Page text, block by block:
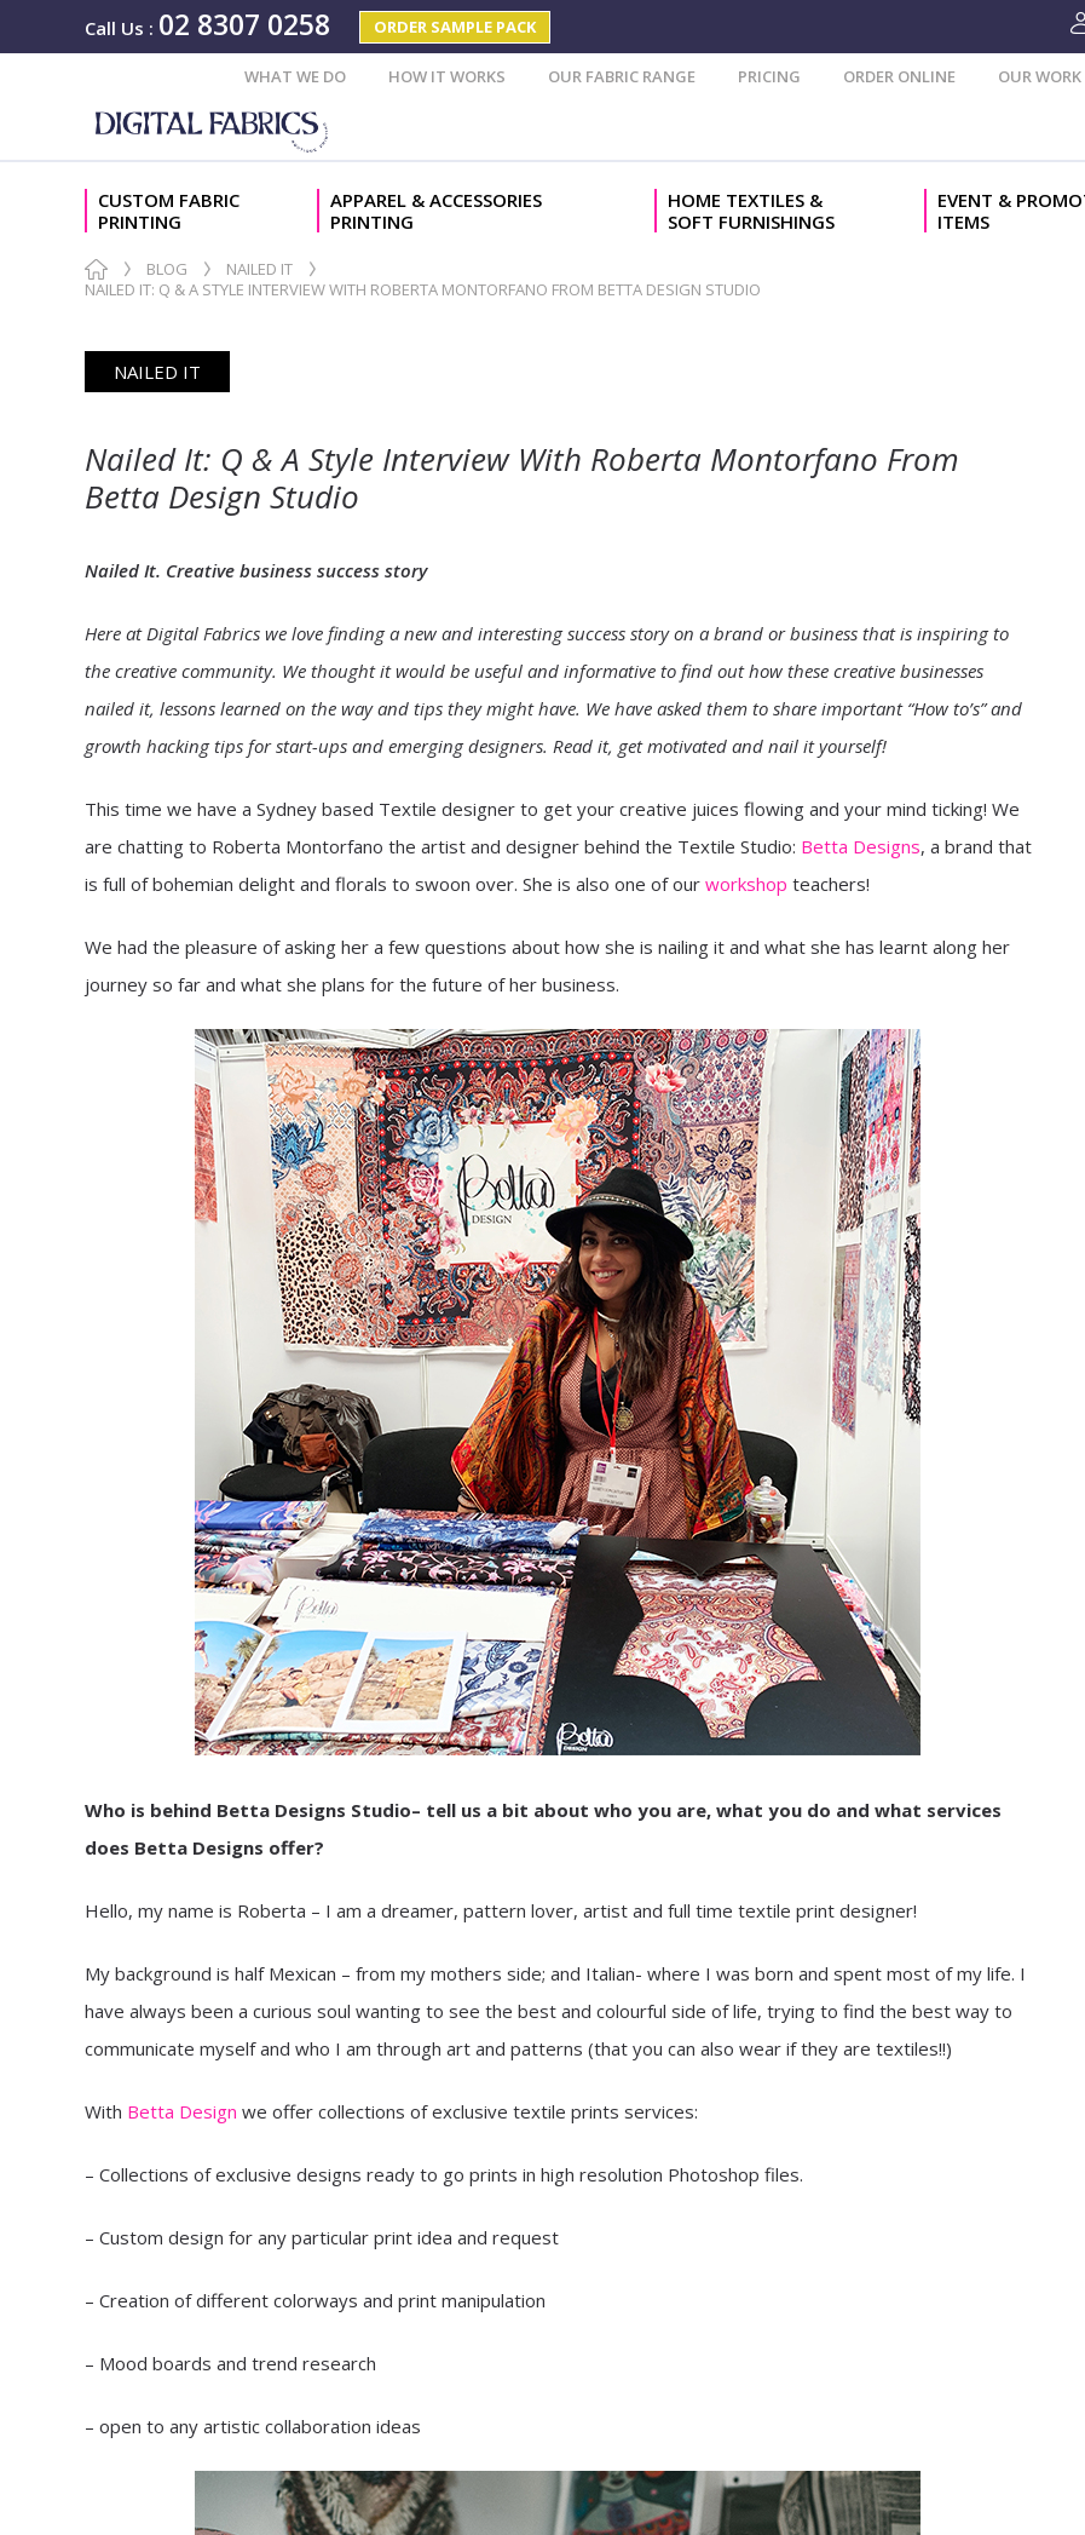
Call Us : 02 8307 0258 ORDER SAMPLE PACK
WHAT WE DO HOW IT WORKS OUR FABRIC RANGE PRICING ORDER ONLINE OUR WORK
CUSTOM FABRIC
PRINTING
APPAREL & ACCESSORIES
PRINTING
HOME TEXTILES &
SOFT FURNISHINGS
EVENT &
ITEMS
BLOG
NAILED IT
NAILED IT: Q & A STYLE INTERVIEW WITH ROBERTA MONTORFANO FROM BETTA DESIGN STUDIO
NAILED IT
Nailed It: Q & A Style Interview With Roberta Montorfano From
Betta Design Studio
Nailed It. Creative business success story
Here at Digital Fabrics we love finding a new and interesting success story on a brand or business that is inspiring to
the creative community. We thought it would be useful and informative to find out how these creative businesses
nailed it, lessons learned on the way and tips they might have. We have asked them to share important “How to’s” and
growth hacking tips for start-ups and emerging designers. Read it, get motivated and nail it yourself!
This time we have a Sydney based Textile designer to get your creative juices flowing and your mind ticking! We
are chatting to Roberta Montorfano the artist and designer behind the Textile Studio: Betta Designs, a brand that
is full of bohemian delight and florals to swoon over. She is also one of our workshop teachers!
We had the pleasure of asking her a few questions about how she is nailing it and what she has learnt along her
journey so far and what she plans for the future of her business.
Who is behind Betta Designs Studio– tell us a bit about who you are, what you do and what services
does Betta Designs offer?
Hello, my name is Roberta – I am a dreamer, pattern lover, artist and full time textile print designer!
My background is half Mexican – from my mothers side; and Italian- where I was born and spent most of my life. I
have always been a curious soul wanting to see the best and colourful side of life, trying to find the best way to
communicate myself and who I am through art and patterns (that you can also wear if they are textiles!!)
With Betta Design we offer collections of exclusive textile prints services:
– Collections of exclusive designs ready to go prints in high resolution Photoshop files.
– Custom design for any particular print idea and request
– Creation of different colorways and print manipulation
– Mood boards and trend research
– open to any artistic collaboration ideas